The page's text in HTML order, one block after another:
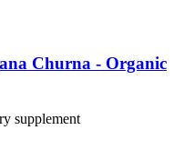
Churna -​ Organic
supplement